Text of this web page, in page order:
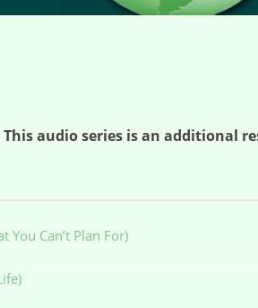
audio series is an additional
You Can’t Plan For)